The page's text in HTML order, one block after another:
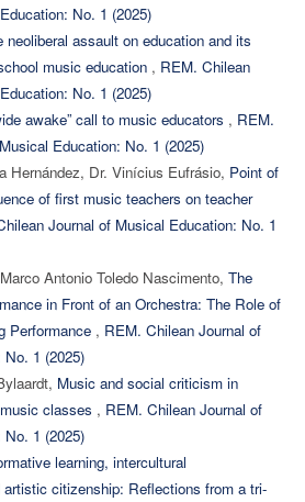
No. 1 (2025)
neoliberal assault on education and its
music education , REM. Chilean
No. 1 (2025)
awake” call to music educators , REM.
Education: No. 1 (2025)
Hernández, Dr. Vinícius Eufrásio, Point of
of first music teachers on teacher
Journal of Musical Education: No. 1
Antonio Toledo Nascimento, The
in Front of an Orchestra: The Role of
Performance , REM. Chilean Journal of
1 (2025)
Music and social criticism in
classes , REM. Chilean Journal of
1 (2025)
learning, intercultural
artistic citizenship: Reflections from a tri-